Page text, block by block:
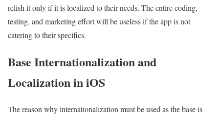
relish it only if it is localized to their needs. The entire coding,
testing, and marketing effort will be useless if the app is not
catering to their specifics.
Base Internationalization and
Localization in iOS
The reason why internationalization must be used as the base is